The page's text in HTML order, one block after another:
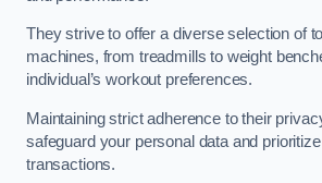
They strive to offer a diverse selection of
machines, from treadmills to weight
individual’s workout preferences.
Maintaining strict adherence to their
safeguard your personal data and prioritize
transactions.